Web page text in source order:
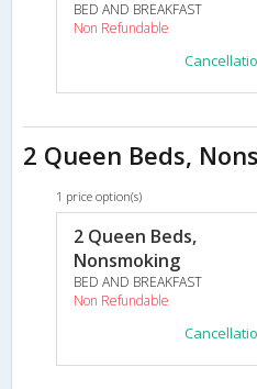
BED AND BREAKFAST
Non Refundable
2 Queen Beds,
1 price option(s)
2 Queen Beds,
Nonsmoking
BED AND BREAKFAST
Non Refundable